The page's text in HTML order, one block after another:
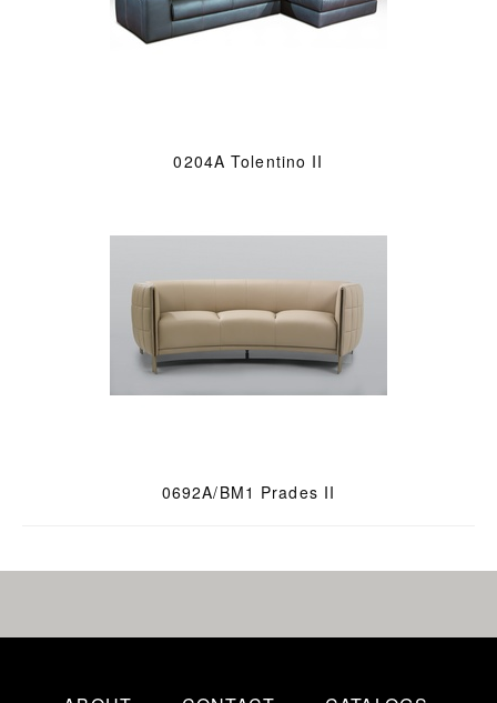
0204A Tolentino II
0692A/BM1 Prades II